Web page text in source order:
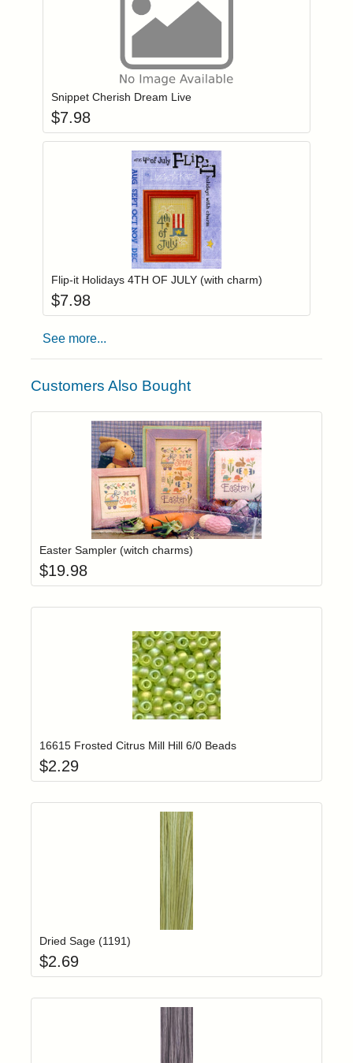
Login to add items to your wishlist
Snippet Cherish Dream Live
$7.98
Login to add items to your wishlist
Flip-it Holidays 4TH OF JULY (with charm)
$7.98
See more...
Customers Also Bought
Login to add items to your wishlist
Add item to
Easter Sampler (witch charms)
$19.98
Login to add items to your wishlist
16615 Frosted Citrus Mill Hill 6/0 Beads
$2.29
Login to add items to your wishlist
Dried Sage (1191)
$2.69